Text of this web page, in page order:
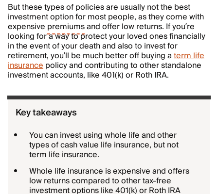
But these types of policies are usually not the best
investment option for most people, as they come with
expensive premiumsand offer low returns. If you’re
looking for a way to protect your loved ones financially
in the event of your death and also to invest for
retirement, you’ll be much better off buying aterm life
insurancepolicy and contributing to other standalone
investment accounts, like 401(k) or Roth IRA.
Key takeaways
You can invest using whole life and other
types of cash value life insurance, but not
term life insurance.
Whole life insurance is expensive and offers
low returns compared to other tax-free
investment options like 401(k) or Roth IRA